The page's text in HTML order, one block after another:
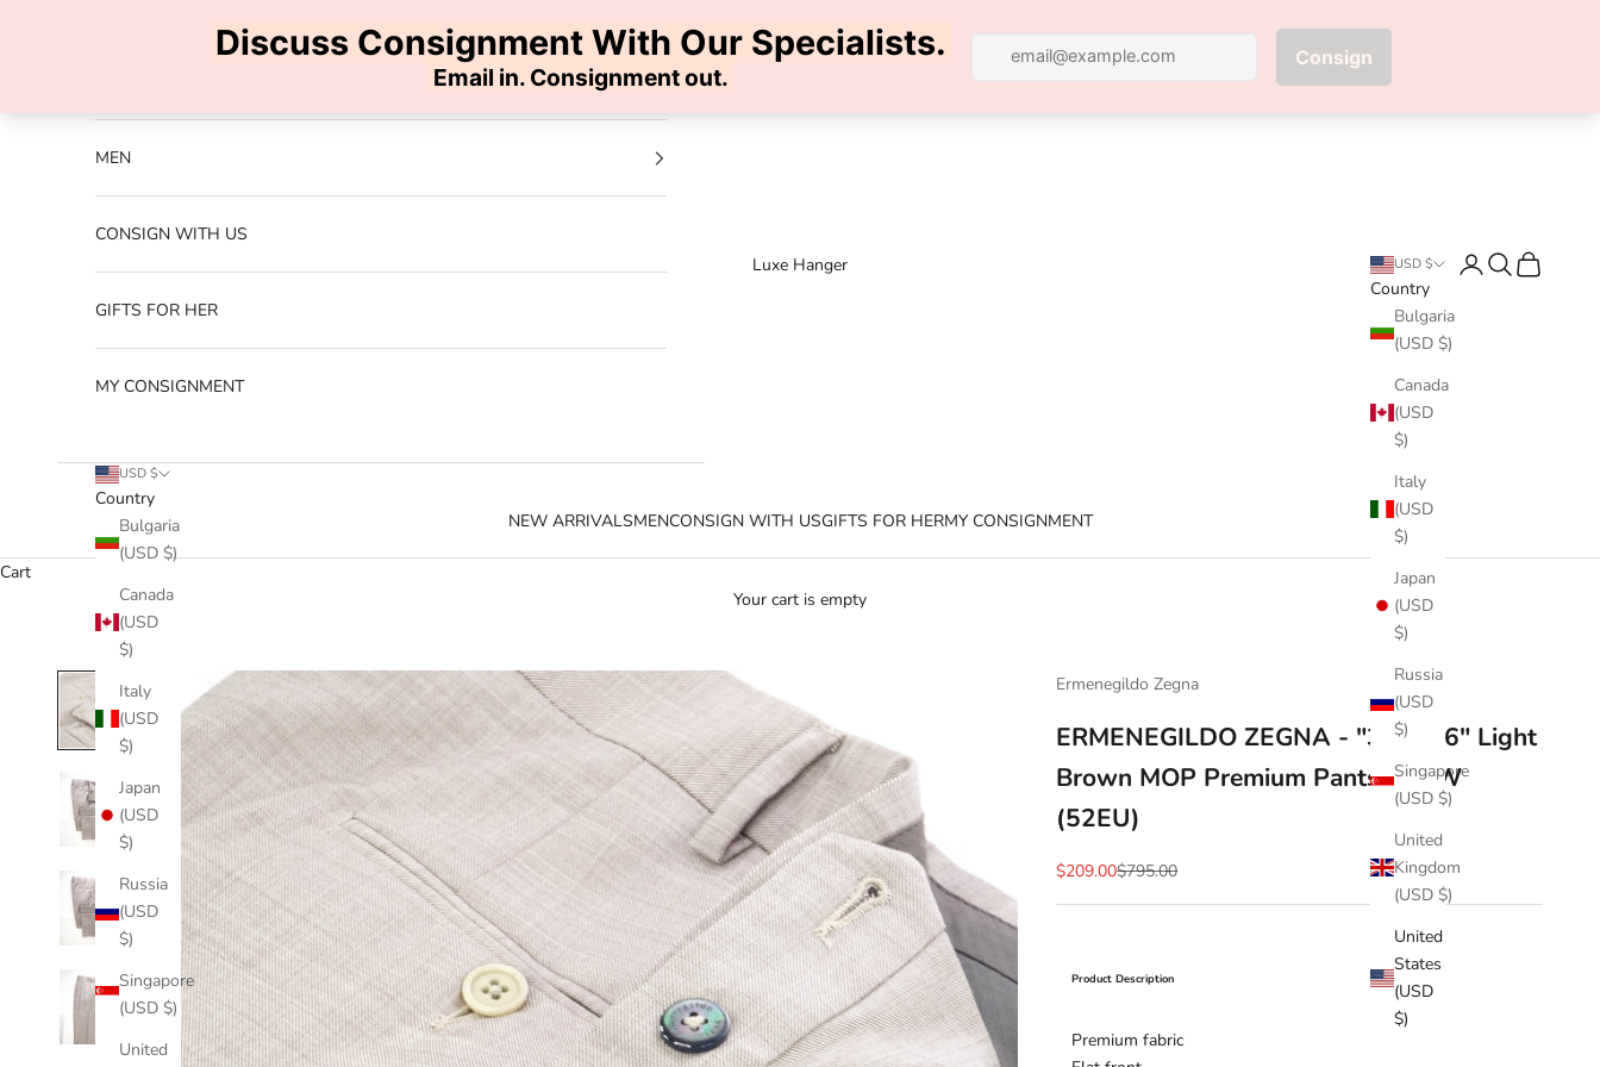
Luxe Hanger
NEW ARRIVALSMENCONSIGN WITH USGIFTS FOR HERMY CONSIGNMENT
USD $
Country
Bulgaria
(USD $)
Canada
(USD
$)
Italy
(USD
$)
Japan
(USD
$)
Russia
(USD
$)
Singapore
(USD $)
United
Kingdom
(USD $)
United
States
(USD
$)
LoginSearch
Cart
MEN
CONSIGN WITH US
GIFTS FOR HER
MY CONSIGNMENT
USD $
Country
Bulgaria
(USD $)
Canada
(USD
$)
Italy
(USD
$)
Japan
(USD
$)
Russia
(USD
$)
Singapore
(USD $)
United
Cart
Your cart is empty
Ermenegildo Zegna
ERMENEGILDO ZEGNA - "322606" Light
Brown MOP Premium Pants - 36W
(52EU)
Sale price
$209.00Regular price
$795.00
Product Description
Premium fabric